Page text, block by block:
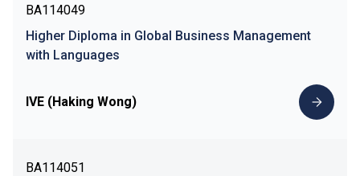
BA114049
Higher Diploma in Global Business Management
with Languages
IVE (Haking Wong)
BA114051